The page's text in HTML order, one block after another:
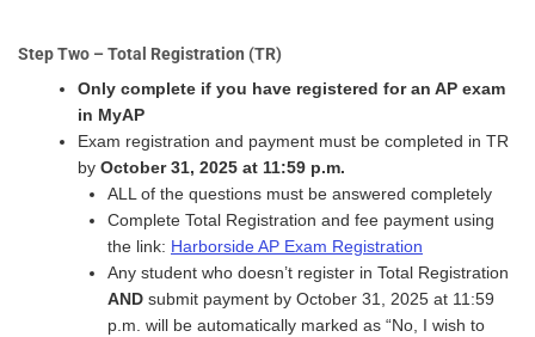
Step Two – Total Registration (TR)
Only complete if you have registered for an AP exam
in MyAP
Exam registration and payment must be completed in TR
by October 31, 2025 at 11:59 p.m.
ALL of the questions must be answered completely
Complete Total Registration and fee payment using
the link: Harborside AP Exam Registration
Any student who doesn’t register in Total Registration
AND submit payment by October 31, 2025 at 11:59
p.m. will be automatically marked as “No, I wish to